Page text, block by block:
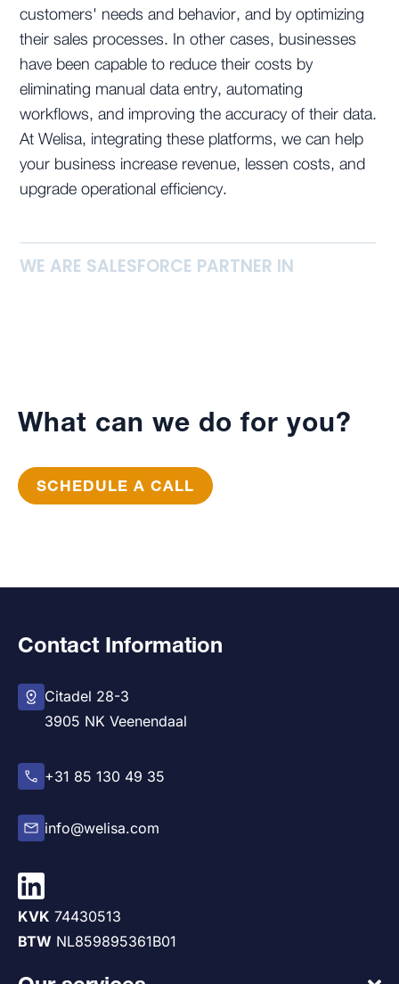
customers' needs and behavior, and by optimizing
their sales processes. In other cases, businesses
have been capable to reduce their costs by
eliminating manual data entry, automating
workflows, and improving the accuracy of their data.
At Welisa, integrating these platforms, we can help
your business increase revenue, lessen costs, and
upgrade operational efficiency.
WE ARE SALESFORCE PARTNER IN
What can we do for you?
SCHEDULE A CALL
Contact Information
Citadel 28-3
3905 NK Veenendaal
+31 85 130 49 35
info@welisa.com
KVK 74430513
BTW NL859895361B01